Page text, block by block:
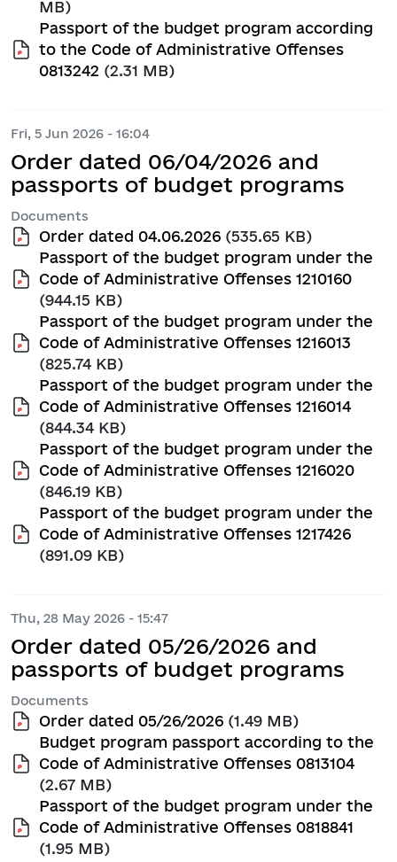
MB)
Passport of the budget program according
to the Code of Administrative Offenses
0813242 (2.31 MB)
Fri, 5 Jun 2026 - 16:04
Order dated 06/04/2026 and
passports of budget programs
Documents
Order dated 04.06.2026 (535.65 KB)
Passport of the budget program under the
Code of Administrative Offenses 1210160
(944.15 KB)
Passport of the budget program under the
Code of Administrative Offenses 1216013
(825.74 KB)
Passport of the budget program under the
Code of Administrative Offenses 1216014
(844.34 KB)
Passport of the budget program under the
Code of Administrative Offenses 1216020
(846.19 KB)
Passport of the budget program under the
Code of Administrative Offenses 1217426
(891.09 KB)
Thu, 28 May 2026 - 15:47
Order dated 05/26/2026 and
passports of budget programs
Documents
Order dated 05/26/2026 (1.49 MB)
Budget program passport according to the
Code of Administrative Offenses 0813104
(2.67 MB)
Passport of the budget program under the
Code of Administrative Offenses 0818841
(1.95 MB)